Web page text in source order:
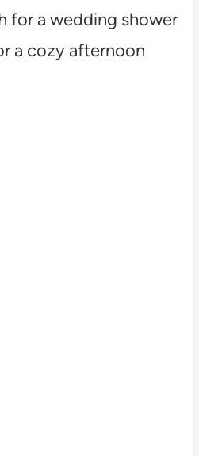
for a wedding shower
a cozy afternoon